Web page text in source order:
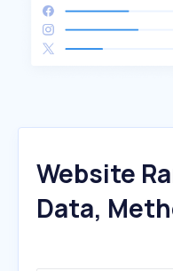
Website
Data,